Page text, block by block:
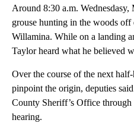
Around 8:30 a.m.
grouse hunting in the woods
Willamina. While on a landing
Taylor heard what he believed
Over the course of the next
pinpoint the origin, deputies
County Sheriff’s Office
hearing.